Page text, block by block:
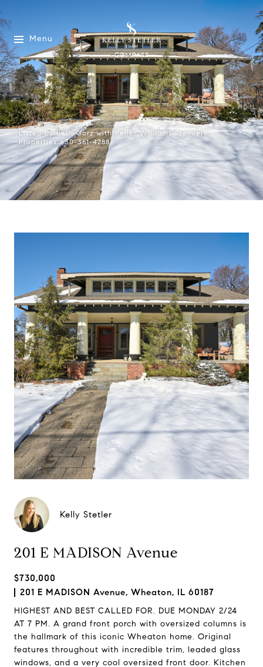
Menu
Listed by Beth Gorz with Keller Williams Premiere
Properties 630-361-4288
Kelly Stetler
201 E MADISON Avenue
$730,000
201 E MADISON Avenue, Wheaton, IL 60187
HIGHEST AND BEST CALLED FOR. DUE MONDAY 2/24
AT 7 PM. A grand front porch with oversized columns is
the hallmark of this iconic Wheaton home. Original
features throughout with incredible trim, leaded glass
windows, and a very cool oversized front door. Kitchen